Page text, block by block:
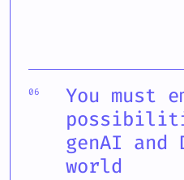
You must
genAI and
world